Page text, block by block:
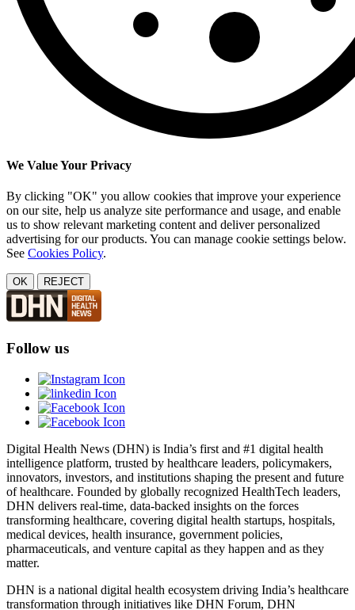
We Value Your Privacy
By clicking "OK" you allow cookies that improve your experience
on our site, help us analyze site performance and usage, and enable
us to show relevant marketing content and deliver personalized
advertising for our products. You can manage cookie settings below.
See Cookies Policy.
OK REJECT
Follow us
Digital Health News (DHN) is India’s first and #1 digital health
intelligence platform, trusted by healthcare leaders, policymakers,
innovators, investors, and institutions shaping the present and future
of healthcare. Founded by globally recognized HealthTech leaders,
DHN delivers real-time, data-backed insights on the forces
transforming healthcare, covering digital health startups, hospitals,
medical devices, health insurance, government policies,
pharmaceuticals, and venture capital as they happen and as they
matter.
DHN is a national digital health ecosystem driving India’s healthcare
transformation through initiatives like DHN Forum, DHN